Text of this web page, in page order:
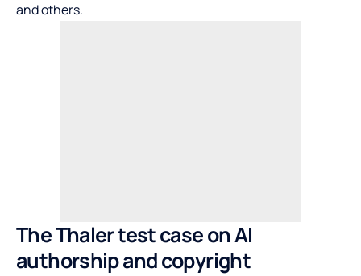
and others.
The Thaler test case on AI
authorship and copyright